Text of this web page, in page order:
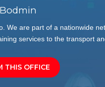
We are part of a nationwide
services to the transport
THIS OFFICE